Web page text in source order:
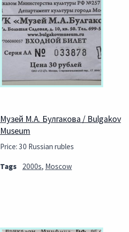
Музей М.А. Булгакова / Bulgakov
Museum
Price: 30 Russian rubles
Tags 2000s, Moscow